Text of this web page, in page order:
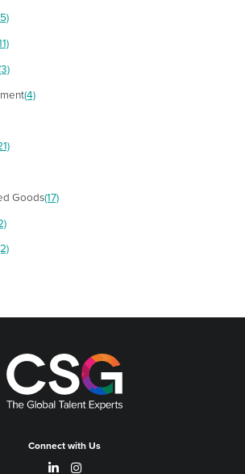
(4)
Goods(17)
Connect with Us